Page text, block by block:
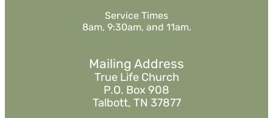
Service Times
8am, 9:30am, and 11am.
Mailing Address
True Life Church
P.O. Box 908
Talbott, TN 37877